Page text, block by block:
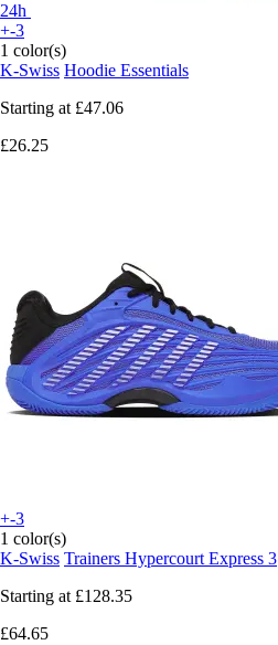
24h
+-3
1 color(s)
K-Swiss Hoodie Essentials
Starting at £47.06
£26.25
+-3
1 color(s)
K-Swiss Trainers Hypercourt Express 3
Starting at £128.35
£64.65